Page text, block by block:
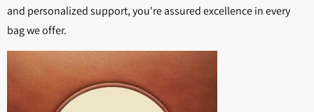
and personalized support, you're assured excellence in every
bag we offer.